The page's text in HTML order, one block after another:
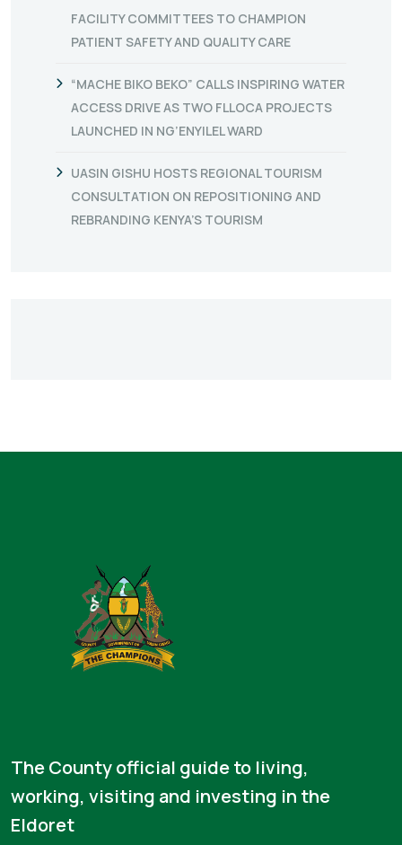
FACILITY COMMITTEES TO CHAMPION
PATIENT SAFETY AND QUALITY CARE
“MACHE BIKO BEKO” CALLS INSPIRING WATER
ACCESS DRIVE AS TWO FLLOCA PROJECTS
LAUNCHED IN NG’ENYILEL WARD
UASIN GISHU HOSTS REGIONAL TOURISM
CONSULTATION ON REPOSITIONING AND
REBRANDING KENYA’S TOURISM
The County official guide to living,
working, visiting and investing in the
Eldoret